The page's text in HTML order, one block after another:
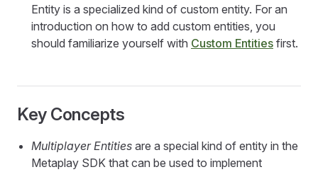
Entity is a specialized kind of custom entity. For an
introduction on how to add custom entities, you
should familiarize yourself with Custom Entities first.
Key Concepts
Multiplayer Entities are a special kind of entity in the
Metaplay SDK that can be used to implement